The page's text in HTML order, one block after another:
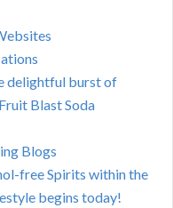
delightful burst of
Blast Soda
Blogs
free Spirits within the
begins today!